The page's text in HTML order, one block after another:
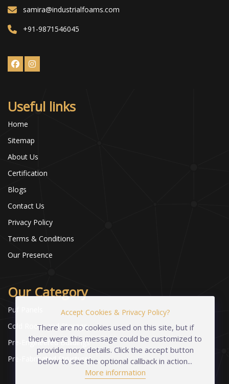
samira@industrialfoams.com
+91-9871546045
Useful links
Home
Sitemap
About Us
Certification
Blogs
Contact Us
Privacy Policy
Terms & Conditions
Our Presence
Our Category
Puf Panels
Cold Room and Storage
Pre-Engineered Buildings
Pre-Fabricated Structures
Accept Cookies & Privacy Policy?
There are no cookies used on this site, but if
there were this message could be customized to
provide more details. Click the accept button
below to see the optional callback in action...
More information